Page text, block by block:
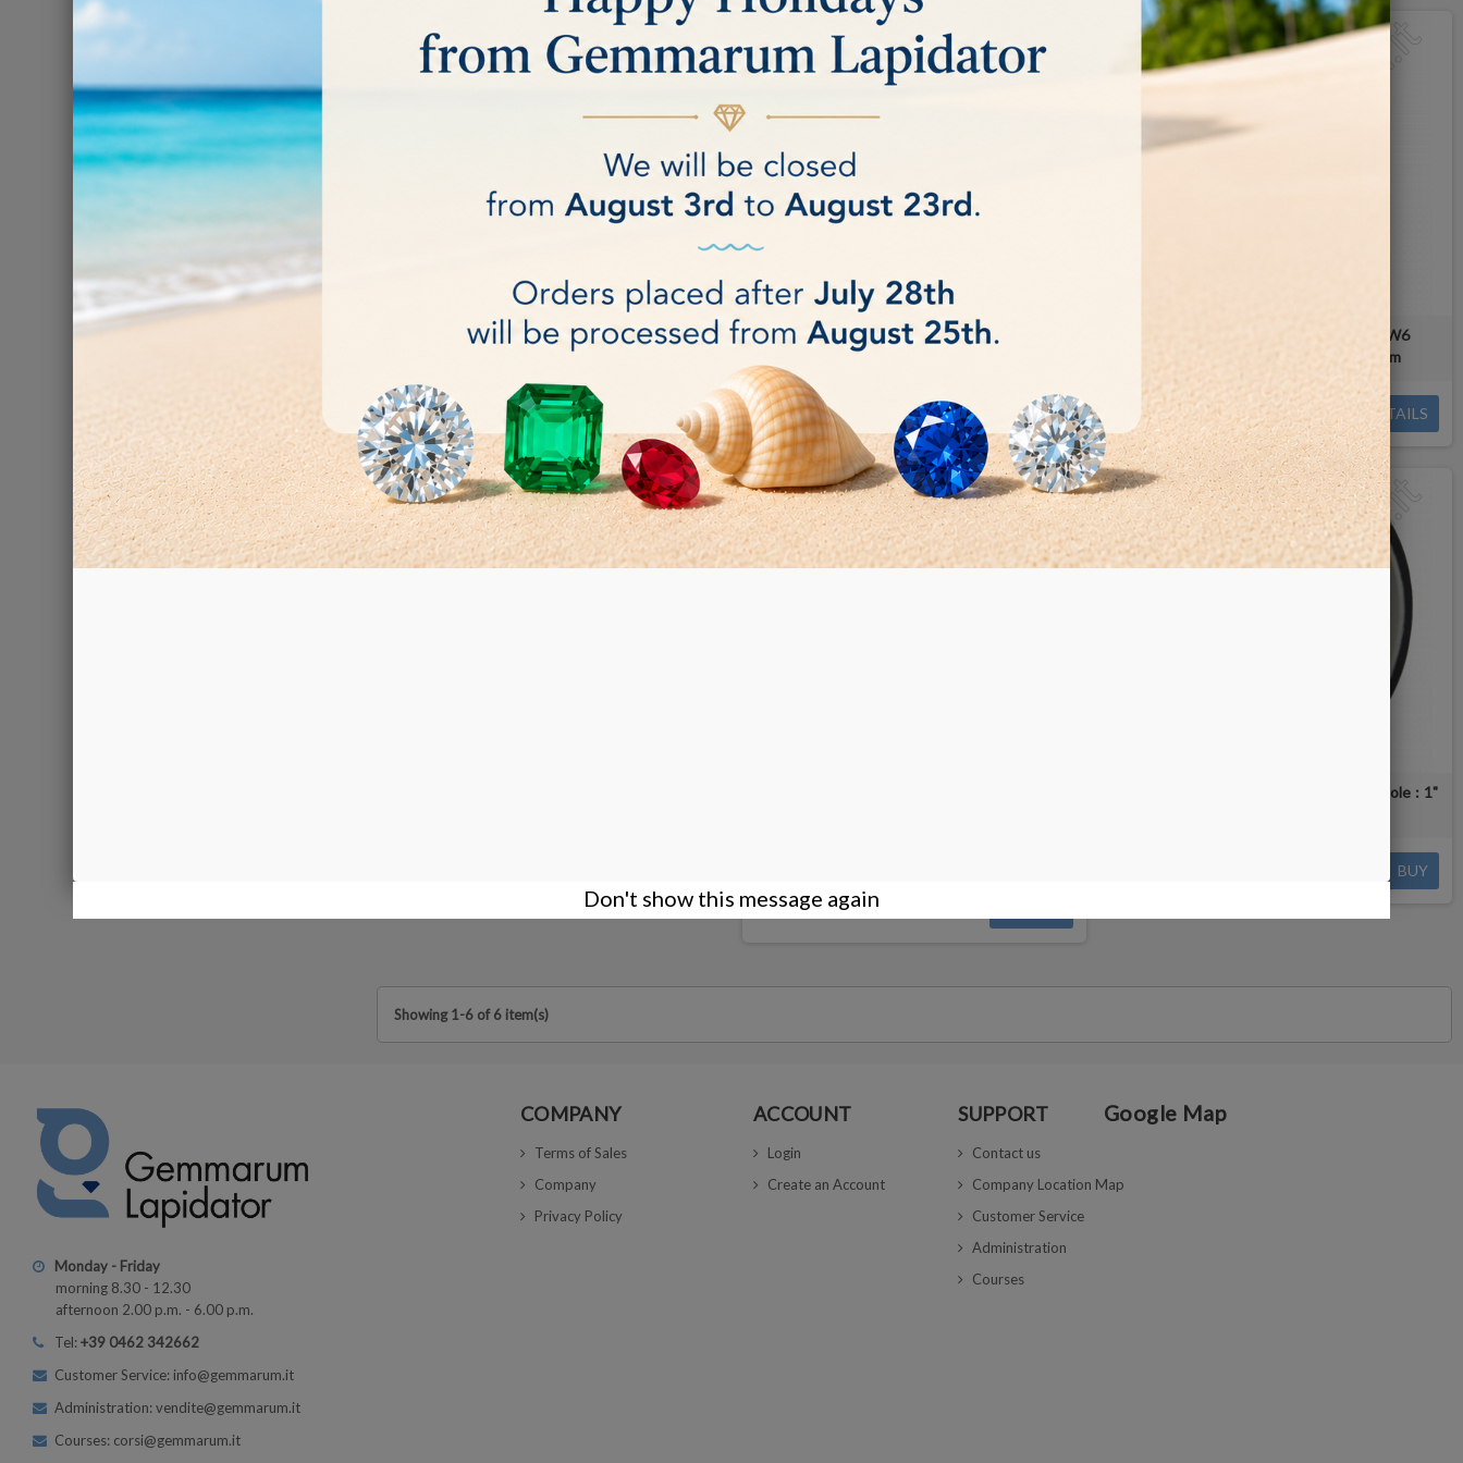
Diamond Pacific Nova Diamond Resin Wheel 2"
- arbor hole: 25,4mm
€65.00 DETAILS
Nova diamond Pacific diamond wheel RW4 -
Arbor hole: 25.4mm
€140.00 DETAILS
NOVA PACIFIC diamond wheel RW6
Ø150x37mm - Arbor hole: 25.4mm
€165.00 DETAILS
€245.00
Cerium Oxide Nova Wheel 6" - arbor hole : 1"
BUY
Showing 1-6 of 6 item(s)
Monday - Friday
morning 8.30 - 12.30
afternoon 2.00 p.m. - 6.00 p.m.
Tel:+39 0462 342662
Customer Service: info@gemmarum.it
Administration: vendite@gemmarum.it
Courses: corsi@gemmarum.it
COMPANY
Terms of Sales
Company
Privacy Policy
ACCOUNT
Login
Create an Account
SUPPORT
Contact us
Company Location Map
Customer Service
Administration
Courses
Google Map
Don't show this message again